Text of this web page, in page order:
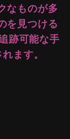
なものが多
を見つける
跡可能な手
ます。